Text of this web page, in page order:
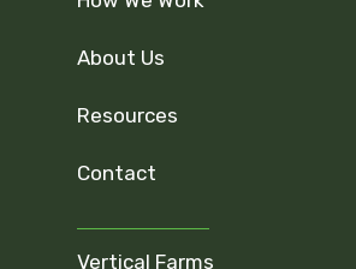
About Us
Resources
Contact
Vertical Farms